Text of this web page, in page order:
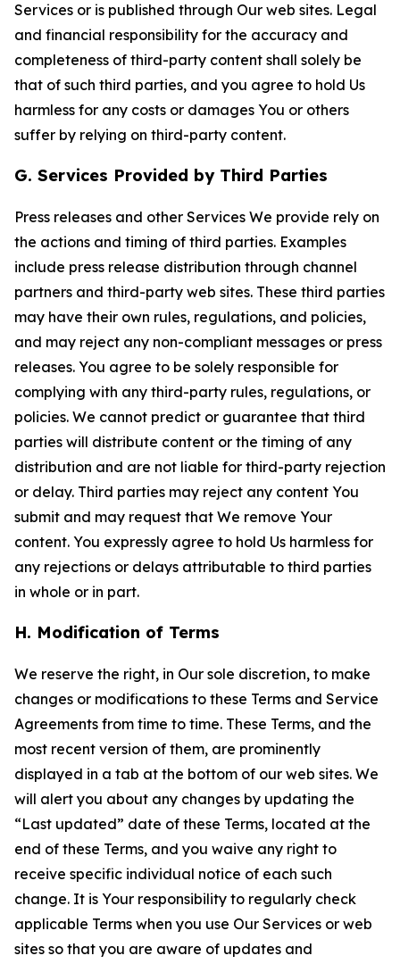
Services or is published through Our web sites. Legal
and financial responsibility for the accuracy and
completeness of third-party content shall solely be
that of such third parties, and you agree to hold Us
harmless for any costs or damages You or others
suffer by relying on third-party content.
G. Services Provided by Third Parties
Press releases and other Services We provide rely on
the actions and timing of third parties. Examples
include press release distribution through channel
partners and third-party web sites. These third parties
may have their own rules, regulations, and policies,
and may reject any non-compliant messages or press
releases. You agree to be solely responsible for
complying with any third-party rules, regulations, or
policies. We cannot predict or guarantee that third
parties will distribute content or the timing of any
distribution and are not liable for third-party rejection
or delay. Third parties may reject any content You
submit and may request that We remove Your
content. You expressly agree to hold Us harmless for
any rejections or delays attributable to third parties
in whole or in part.
H. Modification of Terms
We reserve the right, in Our sole discretion, to make
changes or modifications to these Terms and Service
Agreements from time to time. These Terms, and the
most recent version of them, are prominently
displayed in a tab at the bottom of our web sites. We
will alert you about any changes by updating the
“Last updated” date of these Terms, located at the
end of these Terms, and you waive any right to
receive specific individual notice of each such
change. It is Your responsibility to regularly check
applicable Terms when you use Our Services or web
sites so that you are aware of updates and